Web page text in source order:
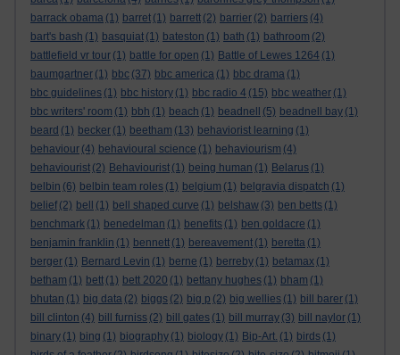
barrack obama (1) barret (1) barrett (2) barrier (2) barriers (4)
bart's bash (1) basquiat (1) bateston (1) bath (1) bathroom (2)
battlefield vr tour (1) battle for open (1) Battle of Lewes 1264 (1)
baumgartner (1) bbc (37) bbc america (1) bbc drama (1)
bbc guidelines (1) bbc history (1) bbc radio 4 (15) bbc weather (1)
bbc writers' room (1) bbh (1) beach (1) beadnell (5) beadnell bay (1)
beard (1) becker (1) beetham (13) behaviorist learning (1)
behaviour (4) behavioural science (1) behaviourism (4)
behaviourist (2) Behaviourist (1) being human (1) Belarus (1)
belbin (6) belbin team roles (1) belgium (1) belgravia dispatch (1)
belief (2) bell (1) bell shaped curve (1) belshaw (3) ben betts (1)
benchmark (1) benedelman (1) benefits (1) ben goldacre (1)
benjamin franklin (1) bennett (1) bereavement (1) beretta (1)
berger (1) Bernard Levin (1) berne (1) berreby (1) betamax (1)
betham (1) bett (1) bett 2020 (1) bettany hughes (1) bham (1)
bhutan (1) big data (2) biggs (2) big p (2) big wellies (1) bill barer (1)
bill clinton (4) bill furniss (2) bill gates (1) bill murray (3) bill naylor (1)
binary (1) bing (1) biography (1) biology (1) Bip-Art. (1) birds (1)